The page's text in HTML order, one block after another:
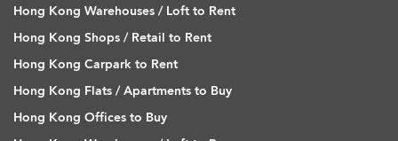
Hong Kong Warehouses / Loft to Rent
Hong Kong Shops / Retail to Rent
Hong Kong Carpark to Rent
Hong Kong Flats / Apartments to Buy
Hong Kong Offices to Buy